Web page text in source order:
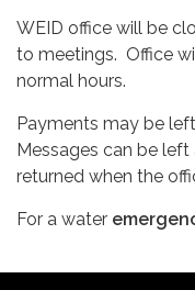
WEID office will be
to meetings. Office
normal hours.
Payments may be
Messages can be
returned when the
For a water